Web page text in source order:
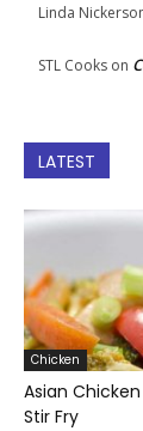
Linda
STL Cooks on
LATEST
Chicken
Asian
Stir Fry